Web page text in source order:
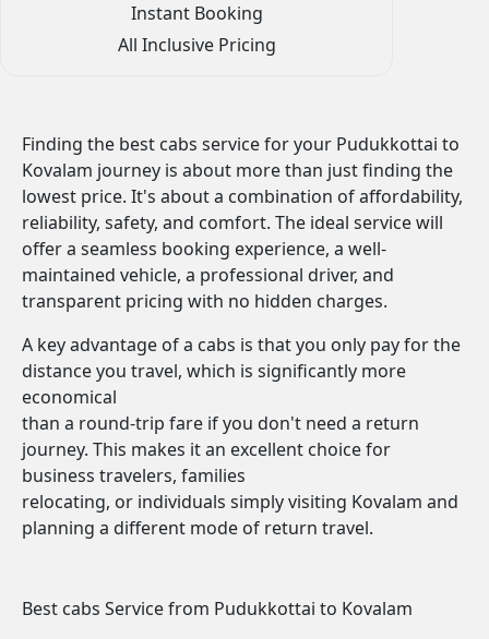
Instant Booking
All Inclusive Pricing
Finding the best cabs service for your Pudukkottai to
Kovalam journey is about more than just finding the
lowest price. It's about a combination of affordability,
reliability, safety, and comfort. The ideal service will
offer a seamless booking experience, a well-
maintained vehicle, a professional driver, and
transparent pricing with no hidden charges.
A key advantage of a cabs is that you only pay for the
distance you travel, which is significantly more
economical
than a round-trip fare if you don't need a return
journey. This makes it an excellent choice for
business travelers, families
relocating, or individuals simply visiting Kovalam and
planning a different mode of return travel.
Best cabs Service from Pudukkottai to Kovalam